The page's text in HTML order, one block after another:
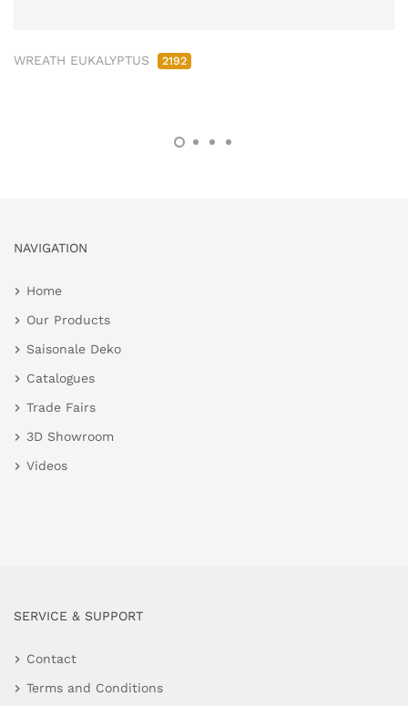
WREATH EUKALYPTUS 2192
NAVIGATION
Home
Our Products
Saisonale Deko
Catalogues
Trade Fairs
3D Showroom
Videos
SERVICE & SUPPORT
Contact
Terms and Conditions